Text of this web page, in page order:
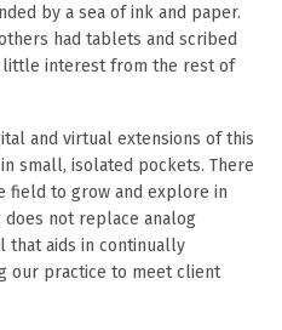
by a sea of ink and paper.
had tablets and scribed
little interest from the rest of
and virtual extensions of this
small, isolated pockets. There
field to grow and explore in
not replace analog
that aids in continually
our practice to meet client